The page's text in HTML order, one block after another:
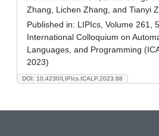
DOI: 10.4230/LIPIcs.ICALP.2023.88
Zhang, Lichen Zhang, and Tianyi
Published in: LIPIcs, Volume 261,
International Colloquium on
Languages, and Programming
2023)